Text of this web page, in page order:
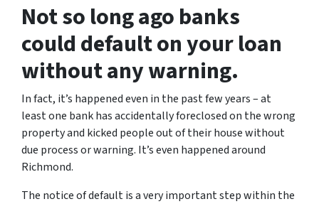
Not so long ago banks
could default on your loan
without any warning.
In fact, it’s happened even in the past few years – at
least one bank has accidentally foreclosed on the wrong
property and kicked people out of their house without
due process or warning. It’s even happened around
Richmond.
The notice of default is a very important step within the